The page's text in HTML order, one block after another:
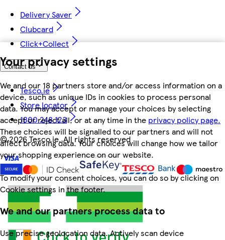
Your privacy settings
We and our 18 partners store and/or access information on a
device, such as unique IDs in cookies to process personal
data. You may accept or manage your choices by selecting
accept or reject all, or at any time in the privacy policy page.
These choices will be signalled to our partners and will not
affect browsing data. Your choices will change how we tailor
your shopping experience on our website.
To modify your consent choices, you can do so by clicking on
Cookie settings in the footer.
We and our partners process data to
Use precise geolocation data. Actively scan device
Delivery Saver
Clubcard
Click+Collect
Contact us
Tesco.ie
Store locator
1800 248 123
©2026 Tesco.ie. All rights reserved